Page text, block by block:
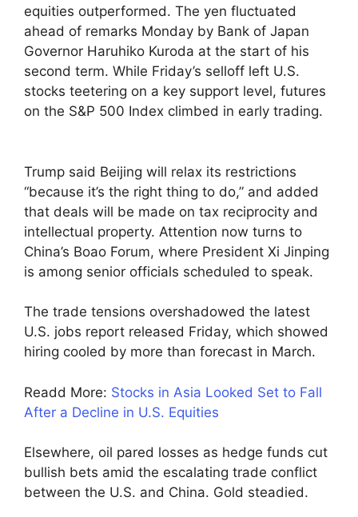
equities outperformed. The yen fluctuated
ahead of remarks Monday by Bank of Japan
Governor Haruhiko Kuroda at the start of his
second term. While Friday’s selloff left U.S.
stocks teetering on a key support level, futures
on the S&P 500 Index climbed in early trading.
Trump said Beijing will relax its restrictions
“because it’s the right thing to do,” and added
that deals will be made on tax reciprocity and
intellectual property. Attention now turns to
China’s Boao Forum, where President Xi Jinping
is among senior officials scheduled to speak.
The trade tensions overshadowed the latest
U.S. jobs report released Friday, which showed
hiring cooled by more than forecast in March.
Readd More: Stocks in Asia Looked Set to Fall
After a Decline in U.S. Equities
Elsewhere, oil pared losses as hedge funds cut
bullish bets amid the escalating trade conflict
between the U.S. and China. Gold steadied.